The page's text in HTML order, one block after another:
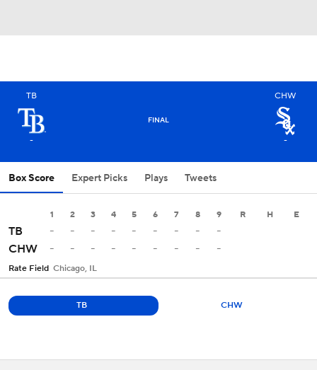
TB
-
FINAL
CHW
-
Box Score Expert Picks Plays Tweets
1 2 3 4 5 6 7 8 9 R H E
TB - - - - - - - -
-
CHW
- - - - - - - - -
Rate Field Chicago, IL
TB CHW